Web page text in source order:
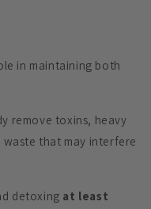
in maintaining both
remove toxins, heavy
that may interfere
detoxing at least